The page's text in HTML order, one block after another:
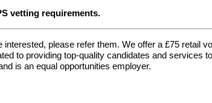
vetting requirements.
please refer them. We offer a £75 retail
to providing top-quality candidates and services
is an equal opportunities employer.